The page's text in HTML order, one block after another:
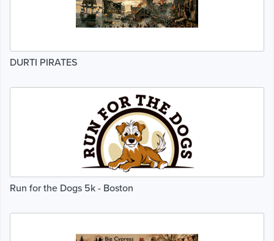
DURTI PIRATES
Run for the Dogs 5k - Boston